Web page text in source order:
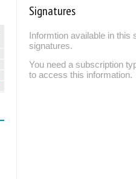
Signatures
Informtion available in
signatures.
You need a subscription
to access this information.